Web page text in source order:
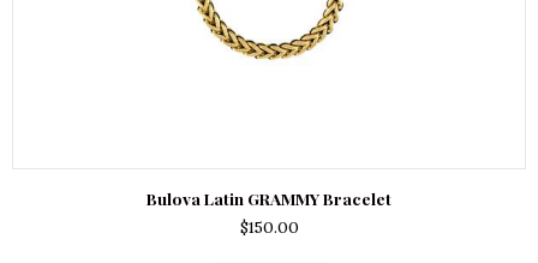
Bulova Latin GRAMMY Bracelet
$150.00